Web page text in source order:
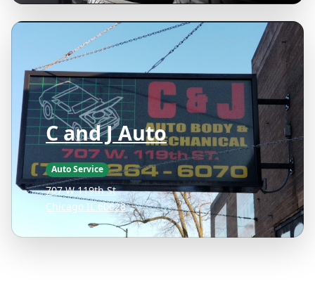
C and J Auto
Auto Service
707 W 119th St
Chicago IL 60628